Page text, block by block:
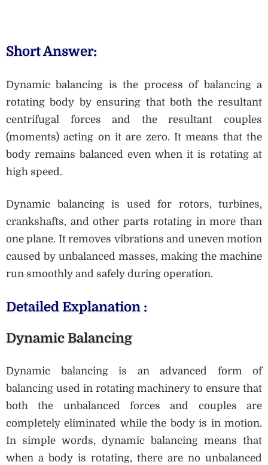
Short Answer:
Dynamic balancing is the process of balancing a
rotating body by ensuring that both the resultant
centrifugal forces and the resultant couples
(moments) acting on it are zero. It means that the
body remains balanced even when it is rotating at
high speed.
Dynamic balancing is used for rotors, turbines,
crankshafts, and other parts rotating in more than
one plane. It removes vibrations and uneven motion
caused by unbalanced masses, making the machine
run smoothly and safely during operation.
Detailed Explanation :
Dynamic Balancing
Dynamic balancing is an advanced form of
balancing used in rotating machinery to ensure that
both the unbalanced forces and couples are
completely eliminated while the body is in motion.
In simple words, dynamic balancing means that
when a body is rotating, there are no unbalanced